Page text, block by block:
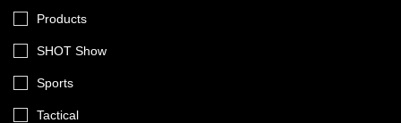
Products
SHOT Show
Sports
Tactical